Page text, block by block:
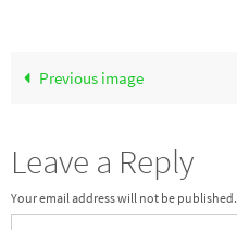
Previous image
Leave a Reply
Your email address will not be published.